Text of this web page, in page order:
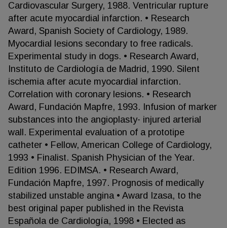
Cardiovascular Surgery, 1988. Ventricular rupture
after acute myocardial infarction. • Research
Award, Spanish Society of Cardiology, 1989.
Myocardial lesions secondary to free radicals.
Experimental study in dogs. • Research Award,
Instituto de Cardiología de Madrid, 1990. Silent
ischemia after acute myocardial infarction.
Correlation with coronary lesions. • Research
Award, Fundación Mapfre, 1993. Infusion of marker
substances into the angioplasty- injured arterial
wall. Experimental evaluation of a prototipe
catheter • Fellow, American College of Cardiology,
1993 • Finalist. Spanish Physician of the Year.
Edition 1996. EDIMSA. • Research Award,
Fundación Mapfre, 1997. Prognosis of medically
stabilized unstable angina • Award Izasa, to the
best original paper published in the Revista
Española de Cardiología, 1998 • Elected as